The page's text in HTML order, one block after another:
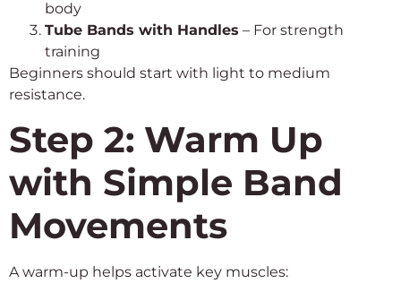
body
Tube Bands with Handles – For strength
training
Beginners should start with light to medium
resistance.
Step 2: Warm Up
with Simple Band
Movements
A warm-up helps activate key muscles: